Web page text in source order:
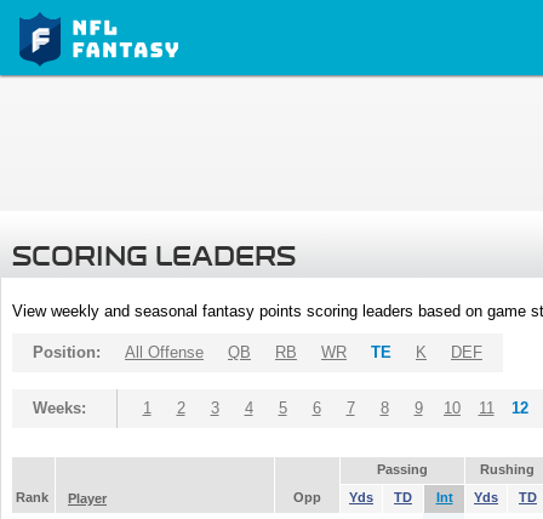
SCORING LEADERS
View weekly and seasonal fantasy points scoring leaders based on game
Position: All Offense QB RB WR TE K DEF
Weeks: 1 2 3 4 5 6 7 8 9 10 11 12
Passing
Rushing
Rank
Player Opp Yds TD Int Yds TD